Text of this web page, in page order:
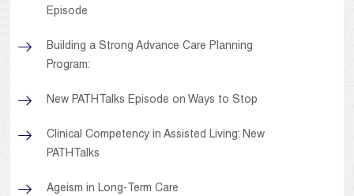
Episode
Building a Strong Advance Care Planning
Program:
New PATHTalks Episode on Ways to Stop
Clinical Competency in Assisted Living: New
PATHTalks
Ageism in Long-Term Care